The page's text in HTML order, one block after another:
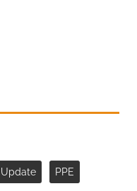
Update PPE